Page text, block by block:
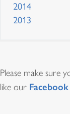
2014
2013
Please make sure
like our